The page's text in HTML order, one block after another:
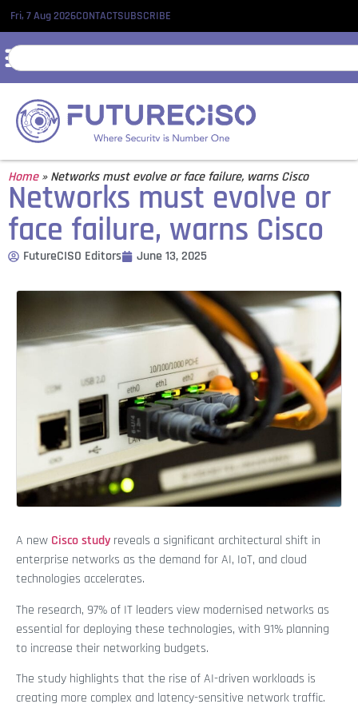
Fri, 7 Aug 2026CONTACTSUBSCRIBE
Home»Networks must evolve or face failure, warns Cisco
Networks must evolve or
face failure, warns Cisco
FutureCISO Editors June 13, 2025
A new Cisco study reveals a significant architectural shift in
enterprise networks as the demand for AI, IoT, and cloud
technologies accelerates.
The research, 97% of IT leaders view modernised networks as
essential for deploying these technologies, with 91% planning
to increase their networking budgets.
The study highlights that the rise of AI-driven workloads is
creating more complex and latency-sensitive network traffic.